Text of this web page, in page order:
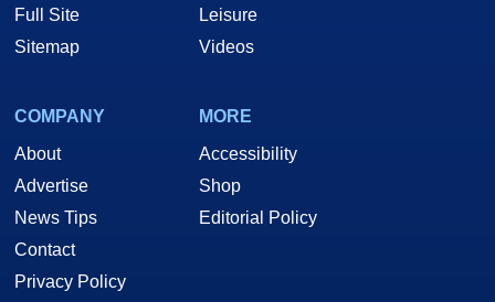
Full Site
Sitemap
Leisure
Videos
COMPANY
About
Advertise
News Tips
Contact
Privacy Policy
MORE
Accessibility
Shop
Editorial Policy